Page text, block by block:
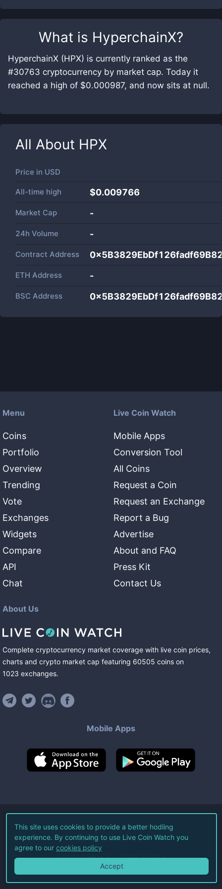
What is HyperchainX?
HyperchainX (HPX) is currently ranked as the
#30763 cryptocurrency by market cap. Today it
reached a high of $0.000987, and now sits at null.
All About HPX
Price in USD
All-time high $0.009766
Market Cap -
24h Volume -
Contract Address
ETH Address -
BSC Address
Menu
Coins
Portfolio
Overview
Trending
Vote
Exchanges
Widgets
Compare
API
Chat
Live Coin Watch
Mobile Apps
Conversion Tool
All Coins
Request a Coin
Request an Exchange
Report a Bug
Advertise
About and FAQ
Press Kit
Contact Us
About Us
Complete cryptocurrency market coverage with live coin prices,
charts and crypto market cap featuring 60505 coins on
1023 exchanges.
Mobile Apps
©2026Live Coin Watch LLC.
All Rights Reserved.
Terms of Service Privacy Policy
This site uses cookies to provide a better hodling
experience. By continuing to use Live Coin Watch you
agree to our cookies policy
Accept